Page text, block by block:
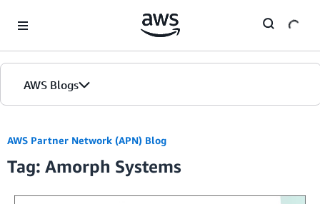
AWS Blogs
AWS Partner Network (APN) Blog
Tag: Amorph Systems